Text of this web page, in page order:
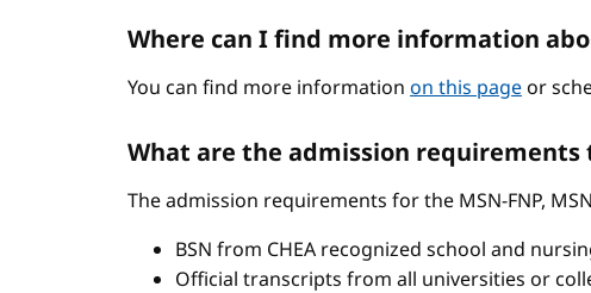
Where can I find more information
You can find more information on this pageor
What are the admission requirements
The admission requirements for the MSN-FNP,
BSN from CHEA recognized school and
Official transcripts from all universities or